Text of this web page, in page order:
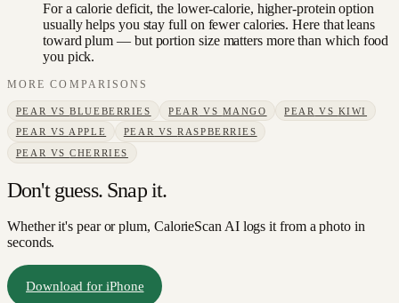
For a calorie deficit, the lower-calorie, higher-protein option
usually helps you stay full on fewer calories. Here that leans
toward plum — but portion size matters more than which food
you pick.
MORE COMPARISONS
PEAR VSBLUEBERRIES PEAR VS MANGO PEAR VS KIWI
PEAR VS APPLE PEAR VSRASPBERRIES
PEAR VSCHERRIES
Don't guess. Snap it.
Whether it's pear or plum, CalorieScan AI logs it from a photo in
seconds.
Download for iPhone